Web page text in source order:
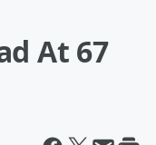
At 67